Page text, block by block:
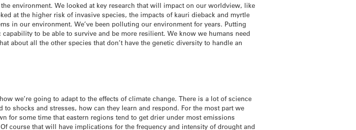
environment. We looked at key research that will impact on our worldview, like
at the higher risk of invasive species, the impacts of kauri dieback and myrtle
in our environment. We’ve been polluting our environment for years. Putting
to be able to survive and be more resilient. We know we humans need
about all the other species that don’t have the genetic diversity to handle an
we’re going to adapt to the effects of climate change. There is a lot of science
shocks and stresses, how can they learn and respond. For the most part we
for some time that eastern regions tend to get drier under most emissions
course that will have implications for the frequency and intensity of drought and